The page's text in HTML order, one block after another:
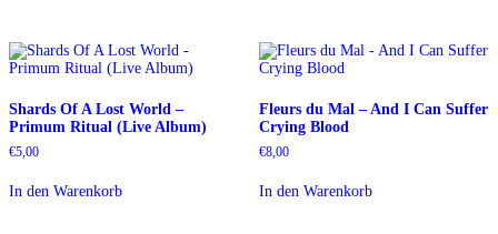
Shards Of A Lost World –
Primum Ritual (Live Album)
€5,00
In den Warenkorb
Fleurs du Mal – And I Can Suffer
Crying Blood
€8,00
In den Warenkorb